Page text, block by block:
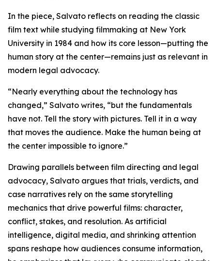
In the piece, Salvato reflects on reading the classic
film text while studying filmmaking at New York
University in 1984 and how its core lesson—putting the
human story at the center—remains just as relevant in
modern legal advocacy.
“Nearly everything about the technology has
changed,” Salvato writes, “but the fundamentals
have not. Tell the story with pictures. Tell it in a way
that moves the audience. Make the human being at
the center impossible to ignore.”
Drawing parallels between film directing and legal
advocacy, Salvato argues that trials, verdicts, and
case narratives rely on the same storytelling
mechanics that drive powerful films: character,
conflict, stakes, and resolution. As artificial
intelligence, digital media, and shrinking attention
spans reshape how audiences consume information,